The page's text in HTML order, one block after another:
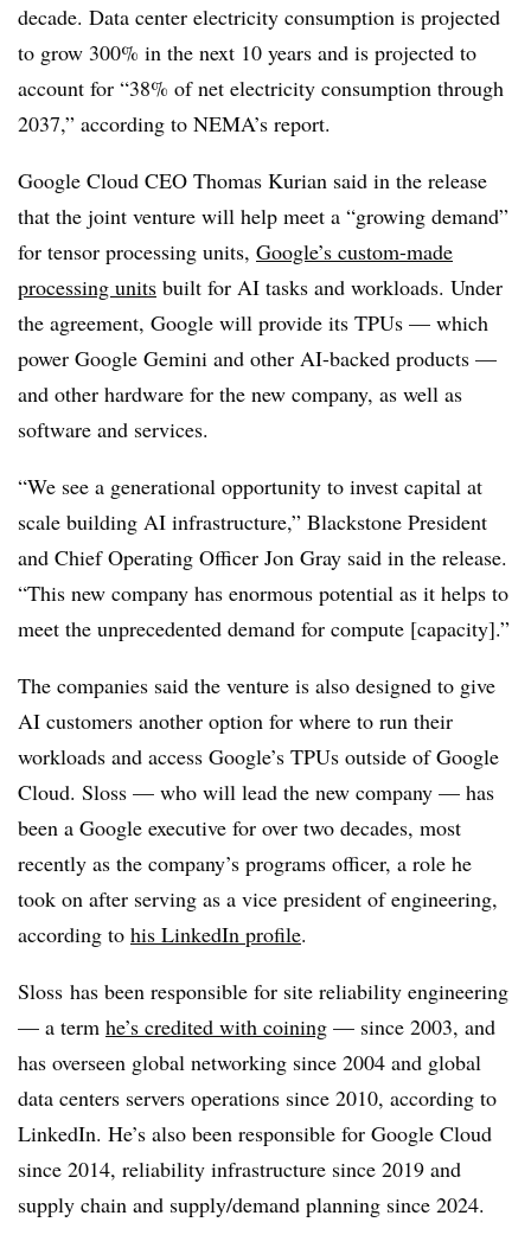
decade. Data center electricity consumption is projected
to grow 300% in the next 10 years and is projected to
account for “38% of net electricity consumption through
2037,” according to NEMA’s report.
Google Cloud CEO Thomas Kurian said in the release
that the joint venture will help meet a “growing demand”
for tensor processing units, Google’s custom-made
processing units built for AI tasks and workloads. Under
the agreement, Google will provide its TPUs — which
power Google Gemini and other AI-backed products —
and other hardware for the new company, as well as
software and services.
“We see a generational opportunity to invest capital at
scale building AI infrastructure,” Blackstone President
and Chief Operating Officer Jon Gray said in the release.
“This new company has enormous potential as it helps to
meet the unprecedented demand for compute [capacity].”
The companies said the venture is also designed to give
AI customers another option for where to run their
workloads and access Google’s TPUs outside of Google
Cloud. Sloss — who will lead the new company — has
been a Google executive for over two decades, most
recently as the company’s programs officer, a role he
took on after serving as a vice president of engineering,
according to his LinkedIn profile.
Sloss has been responsible for site reliability engineering
— a term he’s credited with coining — since 2003, and
has overseen global networking since 2004 and global
data centers servers operations since 2010, according to
LinkedIn. He’s also been responsible for Google Cloud
since 2014, reliability infrastructure since 2019 and
supply chain and supply/demand planning since 2024.